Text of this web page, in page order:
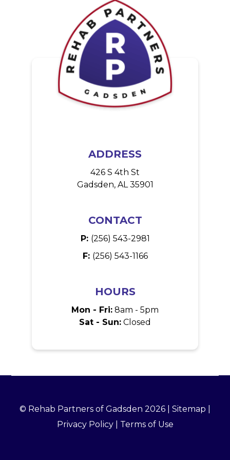
ADDRESS
426 S 4th St
Gadsden, AL 35901
CONTACT
P: (256) 543-2981
F: (256) 543-1166
HOURS
Mon - Fri: 8am - 5pm
Sat - Sun: Closed
© Rehab Partners of Gadsden 2026 | Sitemap
Privacy Policy| Terms of Use